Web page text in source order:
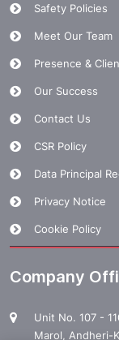
Safety Policies
Meet Our Team
Presence &
Our Success
Contact Us
CSR Policy
Data Principal
Privacy Notice
Cookie Policy
Company
Unit No. 107 -
Marol, Andheri-